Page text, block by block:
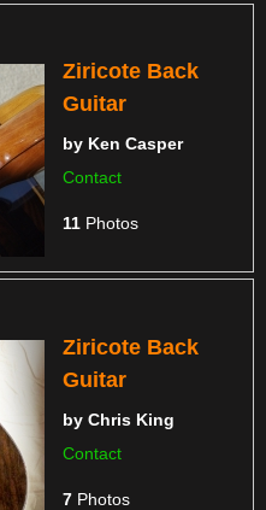
Ziricote Back
Guitar
by Ken Casper
Contact
11 Photos
Ziricote Back
Guitar
by Chris King
Contact
7 Photos